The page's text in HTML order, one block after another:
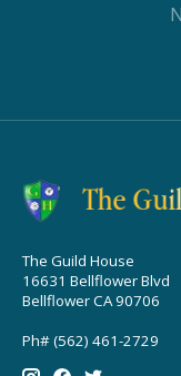
The Guild House
16631 Bellflower Blvd
Bellflower CA 90706
Ph# (562) 461-2729